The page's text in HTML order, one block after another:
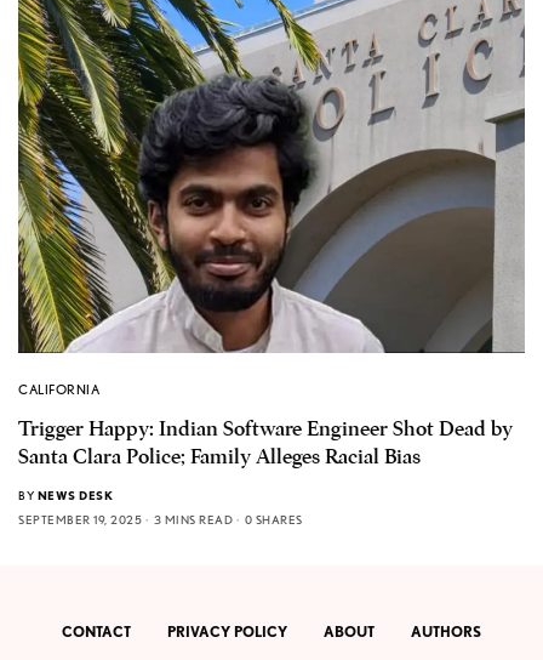
CALIFORNIA
Trigger Happy: Indian Software Engineer Shot Dead by
Santa Clara Police; Family Alleges Racial Bias
BY NEWS DESK
SEPTEMBER 19, 2025
3 MINS READ 0 SHARES
CONTACT PRIVACY POLICY ABOUT AUTHORS